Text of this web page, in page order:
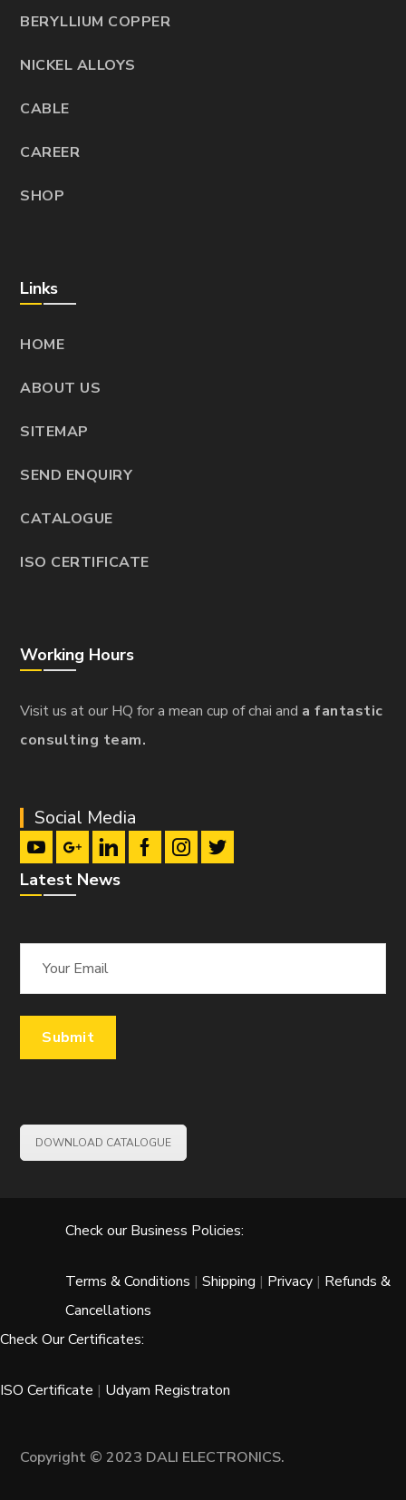
BERYLLIUM COPPER
NICKEL ALLOYS
CABLE
CAREER
SHOP
Links
HOME
ABOUT US
SITEMAP
SEND ENQUIRY
CATALOGUE
ISO CERTIFICATE
Working Hours
Visit us at our HQ for a mean cup of chai and a fantastic
consulting team.
Social Media
Latest News
DOWNLOAD CATALOGUE
Check our Business Policies:
Terms & Conditions | Shipping | Privacy | Refunds &
Cancellations
Check Our Certificates:
ISO Certificate | Udyam Registraton
Copyright © 2023 DALI ELECTRONICS.